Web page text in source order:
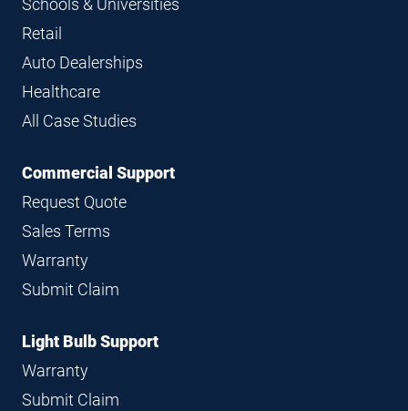
Schools & Universities
Retail
Auto Dealerships
Healthcare
All Case Studies
Commercial Support
Request Quote
Sales Terms
Warranty
Submit Claim
Light Bulb Support
Warranty
Submit Claim